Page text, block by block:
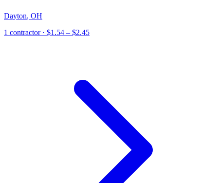
Dayton, OH
1 contractor· $1.54 – $2.45